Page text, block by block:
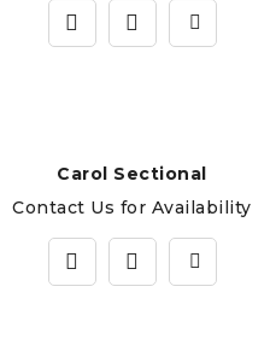
Carol Sectional
Contact Us for Availability